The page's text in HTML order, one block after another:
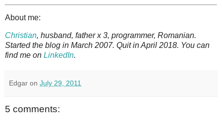
About me:
Christian, husband, father x 3, programmer, Romanian.
Started the blog in March 2007. Quit in April 2018. You can
find me on LinkedIn.
Edgar on July 29, 2011
5 comments: